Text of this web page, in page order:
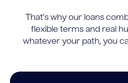
That’s why our loans
flexible terms and real
whatever your path, you